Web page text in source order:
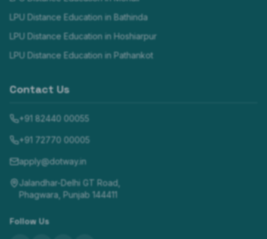
LPU Distance Education in Bathinda
LPU Distance Education in Hoshiarpur
LPU Distance Education in Pathankot
Contact Us
+91 82440 00055
+91 72770 00005
apply@dotway.in
Jalandhar-Delhi GT Road,
Phagwara, Punjab 144411
Follow Us